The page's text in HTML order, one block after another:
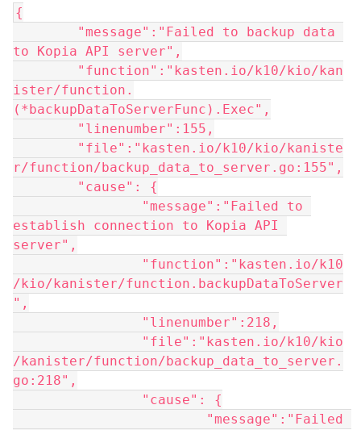
{
to Kopia API server",
ister/function.
(*backupDataToServerFunc).Exec",
	"linenumber":155,
r/function/backup_data_to_server.go:155",
	"cause": {
establish connection to Kopia API
server",
/kio/kanister/function.backupDataToServer
",
		"linenumber":218,
/kanister/function/backup_data_to_server.
go:218",
		"cause": {